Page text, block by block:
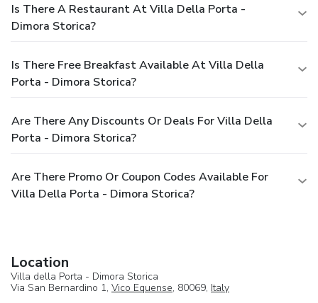
Is There A Restaurant At Villa Della Porta -
Dimora Storica?
Is There Free Breakfast Available At Villa Della
Porta - Dimora Storica?
Are There Any Discounts Or Deals For Villa Della
Porta - Dimora Storica?
Are There Promo Or Coupon Codes Available For
Villa Della Porta - Dimora Storica?
Location
Villa della Porta - Dimora Storica
Via San Bernardino 1, Vico Equense, 80069, Italy